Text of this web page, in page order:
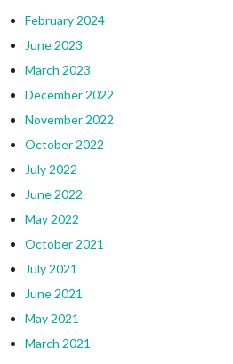
February 2024
June 2023
March 2023
December 2022
November 2022
October 2022
July 2022
June 2022
May 2022
October 2021
July 2021
June 2021
May 2021
March 2021